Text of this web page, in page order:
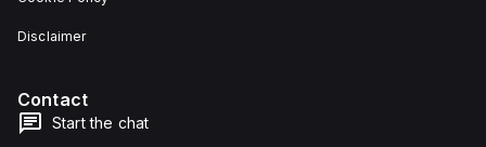
Disclaimer
Contact
Start the chat